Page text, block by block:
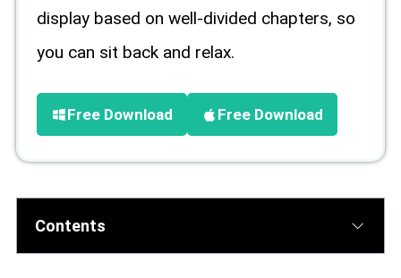
display based on well-divided chapters, so
you can sit back and relax.
Free Download Free Download
Contents